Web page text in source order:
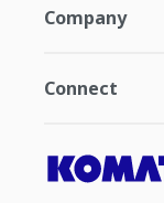
Company
Connect